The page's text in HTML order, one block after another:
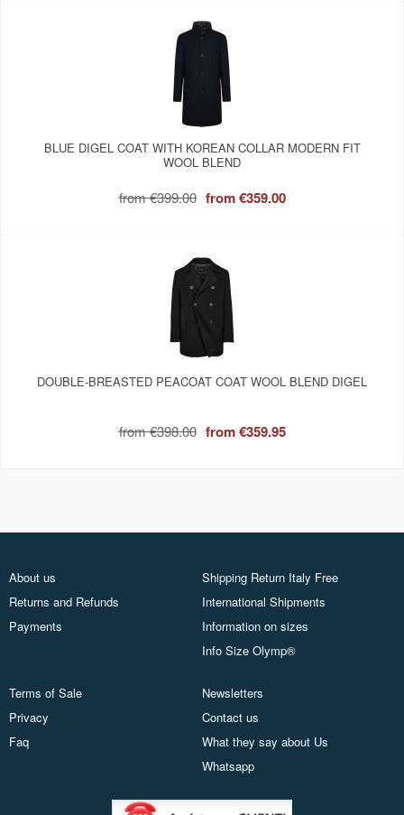
BLUE DIGEL COAT WITH KOREAN COLLAR MODERN FIT
WOOL BLEND
from€399.00 from€359.00
DOUBLE-BREASTED PEACOAT COAT WOOL BLEND DIGEL
from€398.00 from€359.95
About us
Returns and Refunds
Payments
Shipping Return Italy Free
International Shipments
Information on sizes
Info Size Olymp®
Terms of Sale
Privacy
Faq
Newsletters
Contact us
What they say about Us
Whatsapp